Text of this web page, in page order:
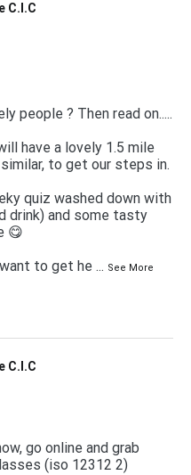
C.I.C
people ? Then read on.....
have a lovely 1.5 mile
to get our steps in.
quiz washed down with
drink) and some tasty
😋
to get he ... See More
C.I.C
go online and grab
(iso 12312 2)